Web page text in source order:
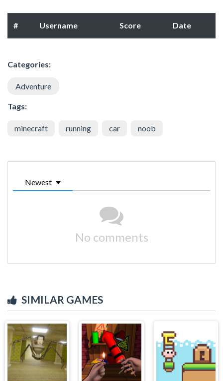
# Username Score Date
Categories:
Adventure
Tags:
minecraft running car noob
Newest
No comments
SIMILAR GAMES